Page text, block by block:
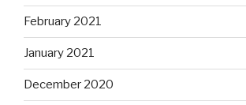
February 2021
January 2021
December 2020